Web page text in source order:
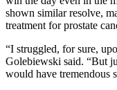
shown similar resolve,
treatment for prostate
“I struggled, for sure,
Golebiewski said. “But
would have tremendous